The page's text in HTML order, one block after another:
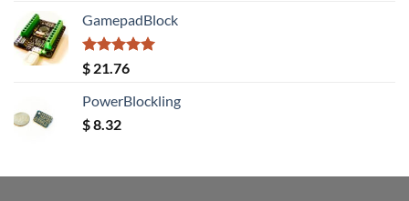
GamepadBlock
Rated5.00
out of 5
$ 21.76
PowerBlockling
$8.32